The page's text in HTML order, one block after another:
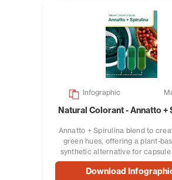
Infographic
Natural Colorant - Annatto +
Annatto + Spirulina blend to
green hues, offering a plant-
synthetic alternative for capsule
Download